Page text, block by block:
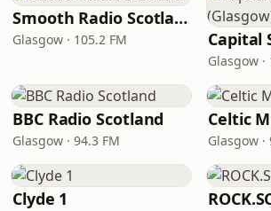
Smooth Radio Scotland
Glasgow · 105.2 FM
Glasgow ·
BBC Radio Scotland
Glasgow · 94.3 FM
Celtic
Glasgow ·
Clyde 1